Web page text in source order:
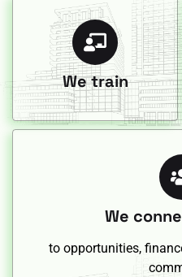
We train
We
to opportunities,